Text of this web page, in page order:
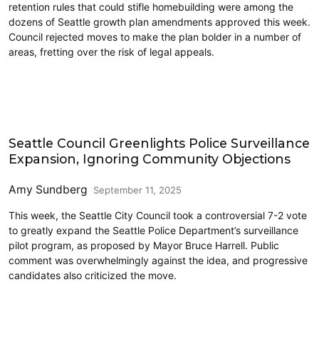
retention rules that could stifle homebuilding were among the
dozens of Seattle growth plan amendments approved this week.
Council rejected moves to make the plan bolder in a number of
areas, fretting over the risk of legal appeals.
Seattle Council Greenlights Police Surveillance
Expansion, Ignoring Community Objections
Amy Sundberg September 11, 2025
This week, the Seattle City Council took a controversial 7-2 vote
to greatly expand the Seattle Police Department’s surveillance
pilot program, as proposed by Mayor Bruce Harrell. Public
comment was overwhelmingly against the idea, and progressive
candidates also criticized the move.